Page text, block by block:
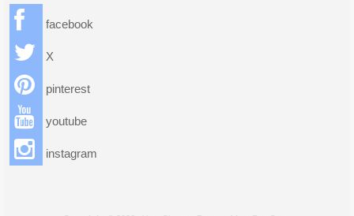
facebook
X
pinterest
youtube
instagram